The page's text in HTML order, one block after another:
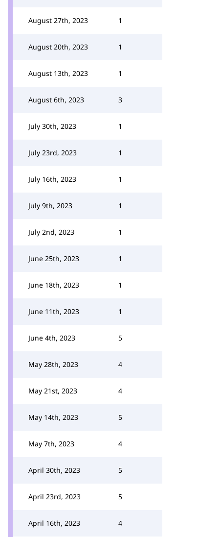
August 27th, 2023 1
August 20th, 2023 1
August 13th, 2023 1
August 6th, 2023 3
July 30th, 2023 1
July 23rd, 2023 1
July 16th, 2023 1
July 9th, 2023 1
July 2nd, 2023 1
June 25th, 2023 1
June 18th, 2023 1
June 11th, 2023 1
June 4th, 2023 5
May 28th, 2023 4
May 21st, 2023 4
May 14th, 2023 5
May 7th, 2023 4
April 30th, 2023 5
April 23rd, 2023 5
April 16th, 2023 4